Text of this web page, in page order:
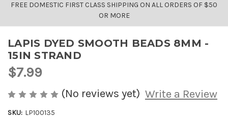
FREE DOMESTIC FIRST CLASS SHIPPING ON ALL ORDERS OF $50
OR MORE
LAPIS DYED SMOOTH BEADS 8MM -
15IN STRAND
$7.99
(No reviews yet) Write a Review
SKU: LP100135